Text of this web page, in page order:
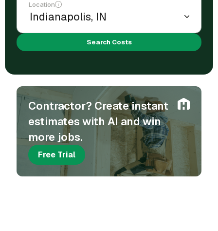
Location
Search Costs
Contractor? Create instant
estimates with AI and win
more jobs.
Free Trial